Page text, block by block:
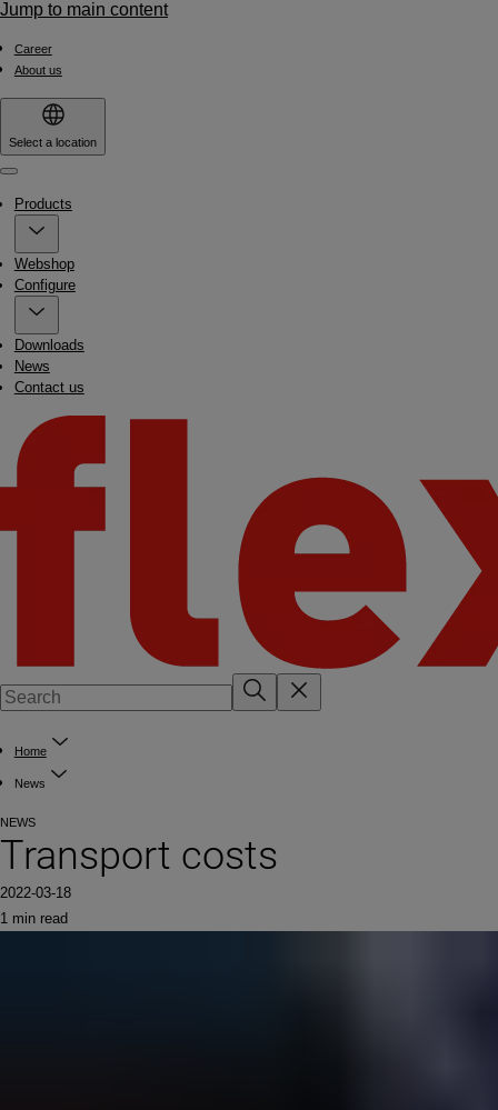
Jump to main content
Career
About us
Select a location
Products
Webshop
Configure
Downloads
News
Contact us
Home
News
NEWS
Transport costs
2022-03-18
1 min read